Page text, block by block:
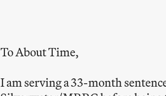
To About Time,
I am serving a 33-month